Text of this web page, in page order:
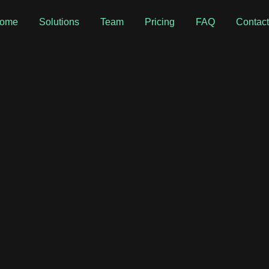
Solutions Team Pricing FAQ Contact